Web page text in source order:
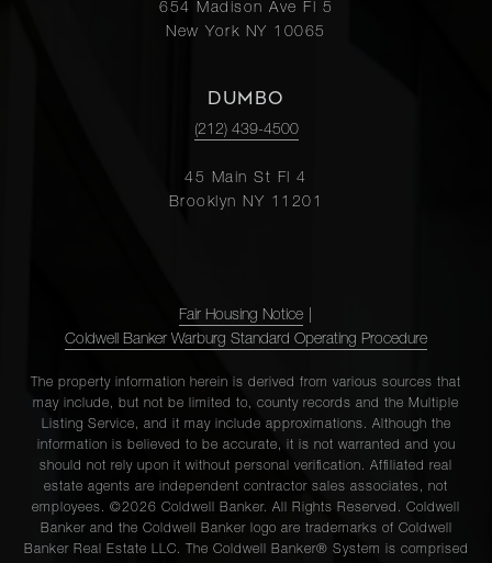
654 Madison Ave Fl 5
New York NY 10065
DUMBO
(212) 439-4500
45 Main St Fl 4
Brooklyn NY 11201
Fair Housing Notice
Coldwell Banker Warburg Standard Operating Procedure
The property information herein is derived from various sources that
may include, but not be limited to, county records and the Multiple
Listing Service, and it may include approximations. Although the
information is believed to be accurate, it is not warranted and you
should not rely upon it without personal verification. Affiliated real
estate agents are independent contractor sales associates, not
employees. ©2026 Coldwell Banker. All Rights Reserved. Coldwell
Banker and the Coldwell Banker logo are trademarks of Coldwell
Banker Real Estate LLC. The Coldwell Banker® System is comprised